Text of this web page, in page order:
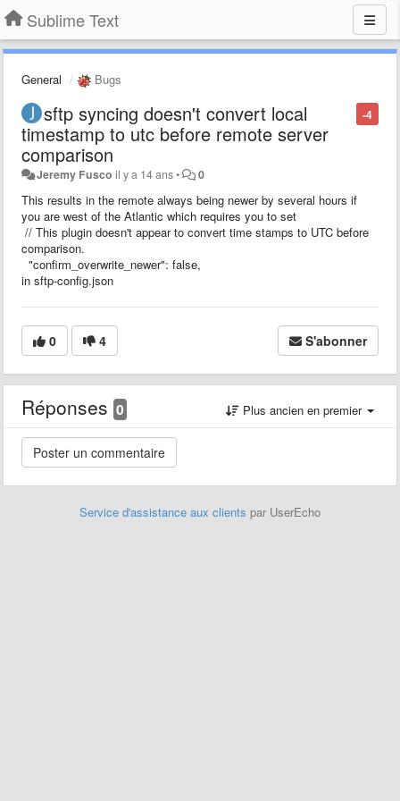
Sublime Text
General Bugs
-4
sftp syncing doesn't convert local
timestamp to utc before remote server
comparison
Jeremy Fusco il y a 14 ans• 0
This results in the remote always being newer by several hours if
you are west of the Atlantic which requires you to set
// This plugin doesn't appear to convert time stamps to UTC before
comparison.
"confirm_overwrite_newer": false,
in sftp-config.json
0 4 S'abonner
Réponses 0 Plus ancien en premier
Service d'assistance aux clients par UserEcho